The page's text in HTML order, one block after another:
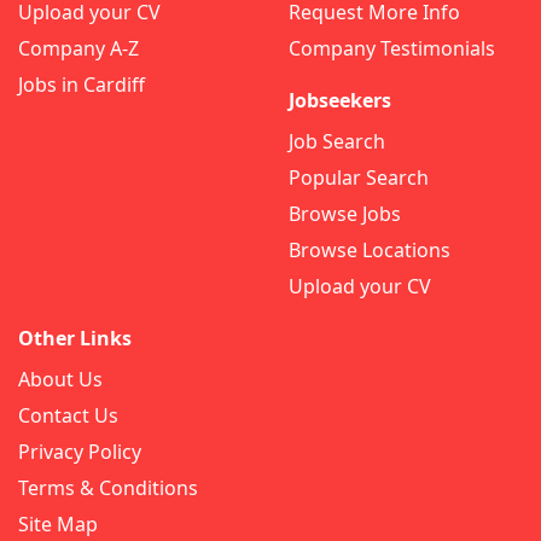
Upload your CV
Company A-Z
Jobs in Cardiff
Request More Info
Company Testimonials
Jobseekers
Job Search
Popular Search
Browse Jobs
Browse Locations
Upload your CV
Other Links
About Us
Contact Us
Privacy Policy
Terms & Conditions
Site Map